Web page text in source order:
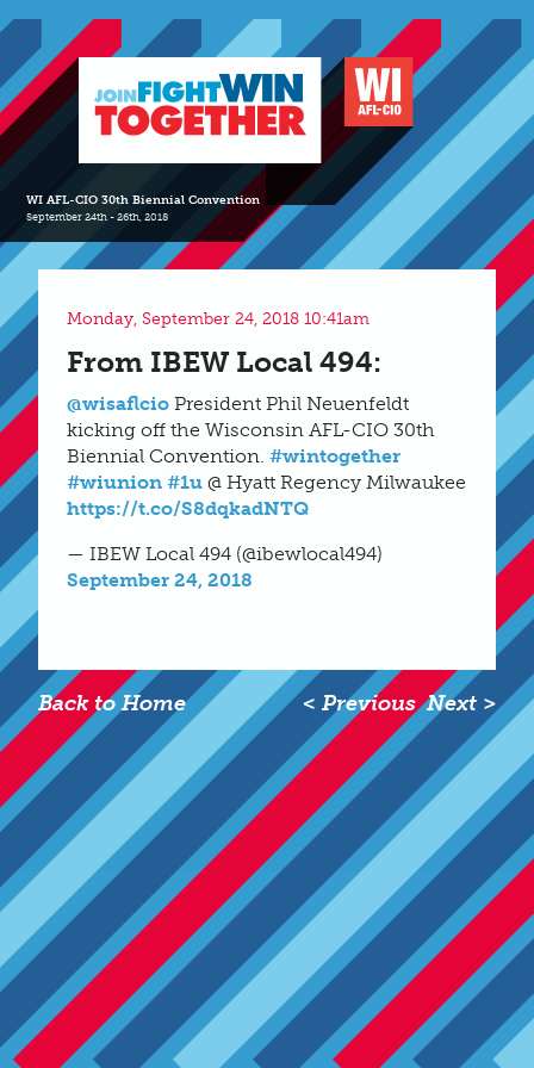
WI AFL-CIO 30th Biennial Convention
September 24th - 26th, 2018
Monday, September 24, 2018 10:41am
From IBEW Local 494:
@wisaflcio President Phil Neuenfeldt
kicking off the Wisconsin AFL-CIO 30th
Biennial Convention. #wintogether
#wiunion #1u @ Hyatt Regency Milwaukee
https://t.co/S8dqkadNTQ
— IBEW Local 494 (@ibewlocal494)
September 24, 2018
Back to Home Next >
< Previous